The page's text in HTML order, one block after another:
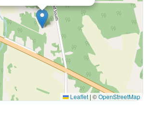
Leaflet | ©OpenStreetMap